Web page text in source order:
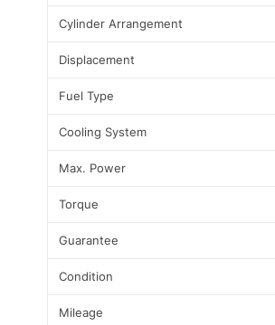
Cylinder Arrangement
Displacement
Fuel Type
Cooling System
Max. Power
Torque
Guarantee
Condition
Mileage